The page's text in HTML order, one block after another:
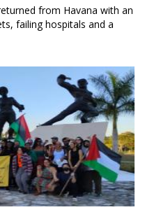
from Havana with an
failing hospitals and a